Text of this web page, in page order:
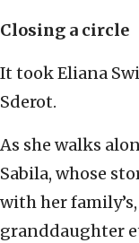
Closing a circle
It took Eliana
Sderot.
As she walks
Sabila, whose
with her
granddaughter